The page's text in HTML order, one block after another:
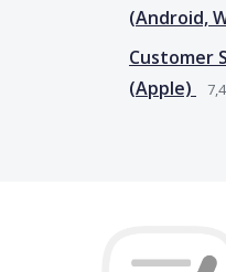
(Android,
Customer
(Apple)